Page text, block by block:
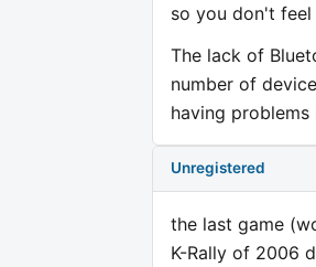
so you don't
The lack of
number of
having
Unregistered
the last game
K-Rally of 2006